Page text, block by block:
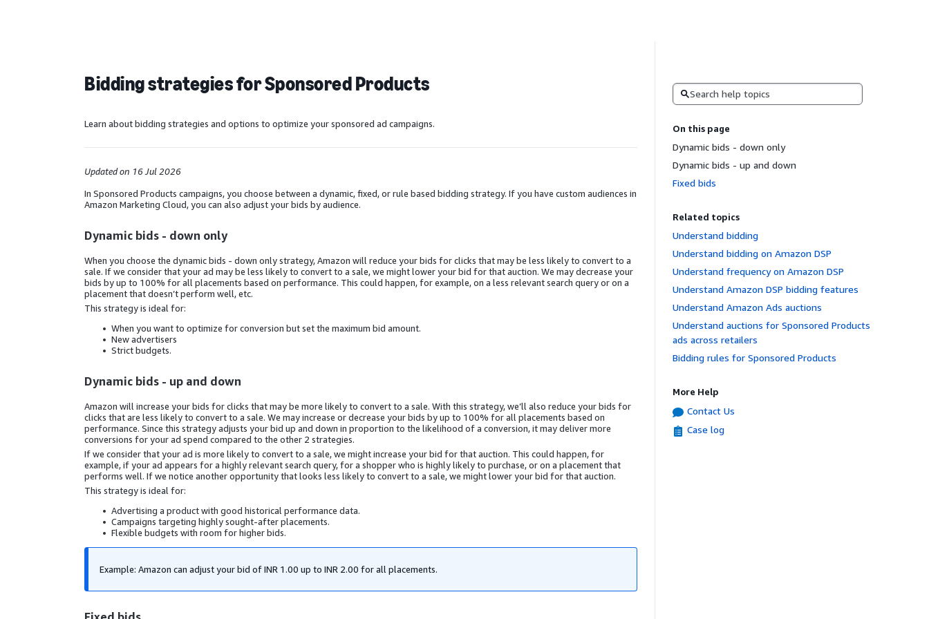
Bidding strategies for Sponsored Products
Learn about bidding strategies and options to optimize your sponsored ad campaigns.
Updated on 16 Jul 2026
In Sponsored Products campaigns, you choose between a dynamic, fixed, or rule based bidding strategy. If you have custom audiences in
Amazon Marketing Cloud, you can also adjust your bids by audience.
Dynamic bids - down only
When you choose the dynamic bids - down only strategy, Amazon will reduce your bids for clicks that may be less likely to convert to a
sale. If we consider that your ad may be less likely to convert to a sale, we might lower your bid for that auction. We may decrease your
bids by up to 100% for all placements based on performance. This could happen, for example, on a less relevant search query or on a
placement that doesn’t perform well, etc.
This strategy is ideal for:
When you want to optimize for conversion but set the maximum bid amount.
New advertisers
Strict budgets.
Dynamic bids - up and down
Amazon will increase your bids for clicks that may be more likely to convert to a sale. With this strategy, we’ll also reduce your bids for
clicks that are less likely to convert to a sale. We may increase or decrease your bids by up to 100% for all placements based on
performance. Since this strategy adjusts your bid up and down in proportion to the likelihood of a conversion, it may deliver more
conversions for your ad spend compared to the other 2 strategies.
If we consider that your ad is more likely to convert to a sale, we might increase your bid for that auction. This could happen, for
example, if your ad appears for a highly relevant search query, for a shopper who is highly likely to purchase, or on a placement that
performs well. If we notice another opportunity that looks less likely to convert to a sale, we might lower your bid for that auction.
This strategy is ideal for:
Advertising a product with good historical performance data.
Campaigns targeting highly sought-after placements.
Flexible budgets with room for higher bids.
Example: Amazon can adjust your bid ofINR 1.00 up to INR 2.00 for all placements.
Search
On this page
Dynamic bids - down only
Dynamic bids - up and down
Fixed bids
Related topics
Understand bidding
Understand bidding on Amazon DSP
Understand frequency on Amazon DSP
Understand Amazon DSP bidding features
Understand Amazon Ads auctions
Understand auctions for Sponsored Products
ads across retailers
Bidding rules for Sponsored Products
More Help
Contact Us
Case log